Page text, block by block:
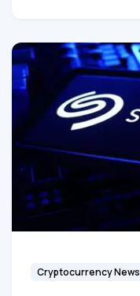
Cryptocurrency News